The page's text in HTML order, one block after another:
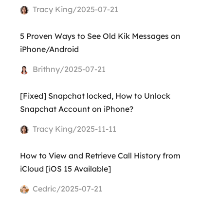
Tracy King/2025-07-21
5 Proven Ways to See Old Kik Messages on
iPhone/Android
Brithny/2025-07-21
[Fixed] Snapchat locked, How to Unlock
Snapchat Account on iPhone?
Tracy King/2025-11-11
How to View and Retrieve Call History from
iCloud [iOS 15 Available]
Cedric/2025-07-21